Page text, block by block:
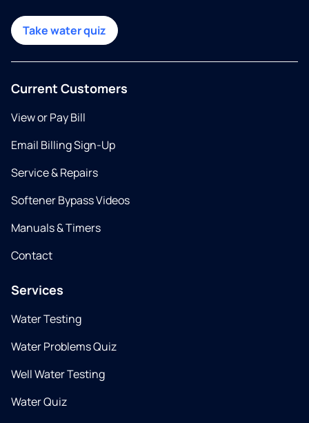
Take water quiz
Current Customers
View or Pay Bill
Email Billing Sign-Up
Service & Repairs
Softener Bypass Videos
Manuals & Timers
Contact
Services
Water Testing
Water Problems Quiz
Well Water Testing
Water Quiz